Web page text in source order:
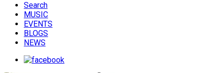
Search
MUSIC
EVENTS
BLOGS
NEWS